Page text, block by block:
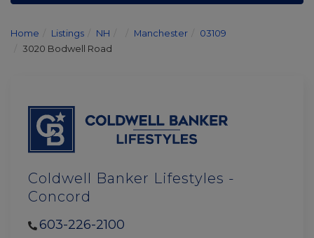
Home Listings NH Manchester
03109
3020 Bodwell Road
Coldwell Banker Lifestyles -
Concord
603-226-2100